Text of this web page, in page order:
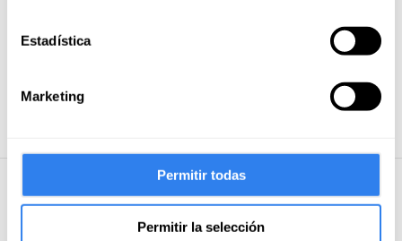
Estadística
Marketing
Permitir todas
Permitir la selección
recommendable. I will repeat.
See the 47 reviews
User questions and answers